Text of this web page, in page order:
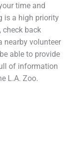
time and
is a high priority
check back
nearby volunteer
able to provide
of information
L.A. Zoo.